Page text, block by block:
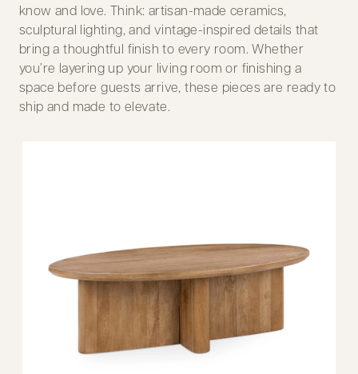
know and love. Think: artisan-made ceramics,
sculptural lighting, and vintage-inspired details that
bring a thoughtful finish to every room. Whether
you’re layering up your living room or finishing a
space before guests arrive, these pieces are ready to
ship and made to elevate.